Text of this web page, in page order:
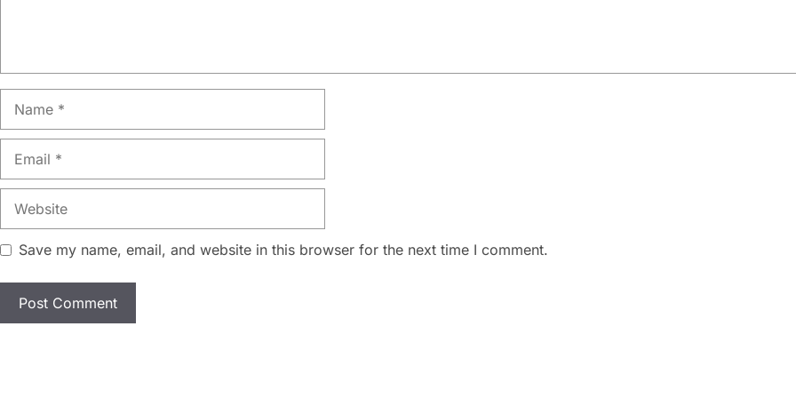
Name
Email
Website
Save my name, email, and website in this browser for the next time I comment.